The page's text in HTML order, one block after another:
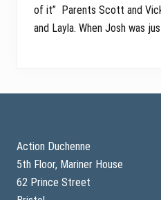
of it” Parents Scott and
and Layla. When Josh was
Action Duchenne
5th Floor, Mariner House
62 Prince Street